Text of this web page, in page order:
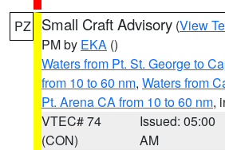
PZ Small Craft Advisory (View
PM by EKA ()
Waters from Pt. St. George to
from 10 to 60 nm, Waters from
Pt. Arena CA from 10 to 60 nm,
VTEC# 74
(CON)
Issued: 05:00
AM